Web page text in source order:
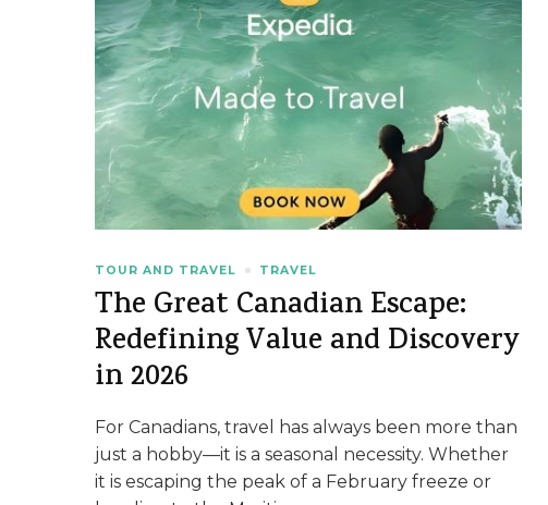
TOUR AND TRAVEL TRAVEL
The Great Canadian Escape:
Redefining Value and Discovery
in 2026
For Canadians, travel has always been more than
just a hobby—it is a seasonal necessity. Whether
it is escaping the peak of a February freeze or